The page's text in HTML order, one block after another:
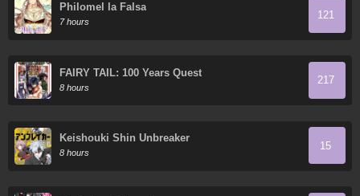
Philomel la Falsa
7 hours
121
FAIRY TAIL: 100 Years Quest
8 hours
217
Keishouki Shin Unbreaker
8 hours
15